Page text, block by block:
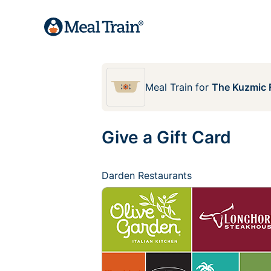
Meal Train for The Kuzmic
Give a Gift Card
Darden Restaurants